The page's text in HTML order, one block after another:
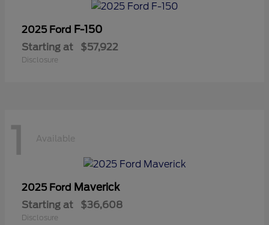
2025 Ford F-150
Starting at $57,922
Disclosure
1 Available
2025 Ford Maverick
Starting at $36,608
Disclosure